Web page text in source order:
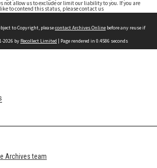
not allow us to exclude or limit our liability to you. If you are
to contend this status, please contact us
to Copyright, pleasecontact Archives Online before any reuse if
2026 by Recollect Limited | Page rendered in 0.4586 seconds
Archives team